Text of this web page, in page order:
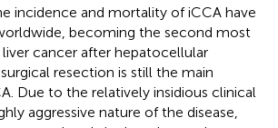
incidence and mortality of iCCA have
becoming the second most
cancer after hepatocellular
resection is still the main
Due to the relatively insidious clinical
aggressive nature of the disease,